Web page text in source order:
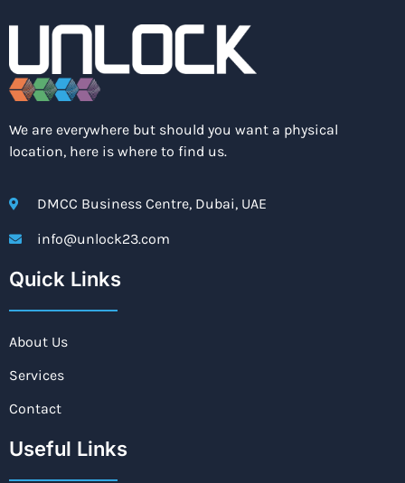
We are everywhere but should you want a physical
location, here is where to find us.
DMCC Business Centre, Dubai, UAE
info@unlock23.com
Quick Links
About Us
Services
Contact
Useful Links